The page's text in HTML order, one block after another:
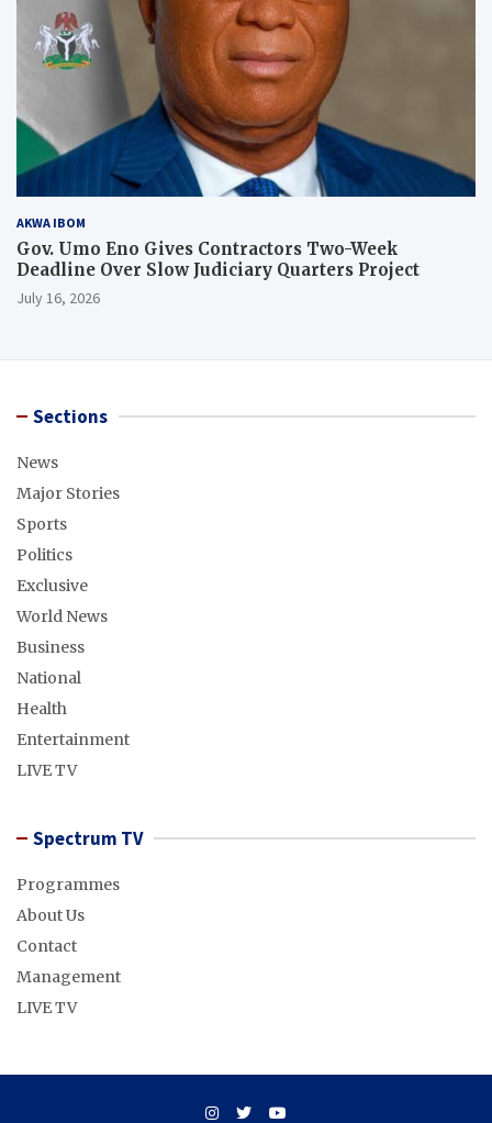
AKWA IBOM
Gov. Umo Eno Gives Contractors Two-Week
Deadline Over Slow Judiciary Quarters Project
July 16, 2026
Sections
News
Major Stories
Sports
Politics
Exclusive
World News
Business
National
Health
Entertainment
LIVE TV
Spectrum TV
Programmes
About Us
Contact
Management
LIVE TV